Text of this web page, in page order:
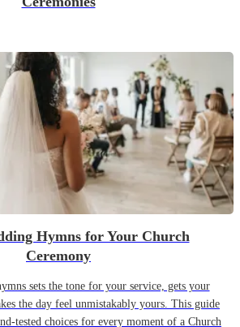
Hymns for Your Church
Ceremony
sets the tone for your service, gets your
the day feel unmistakably yours. This guide
tested choices for every moment of a Church